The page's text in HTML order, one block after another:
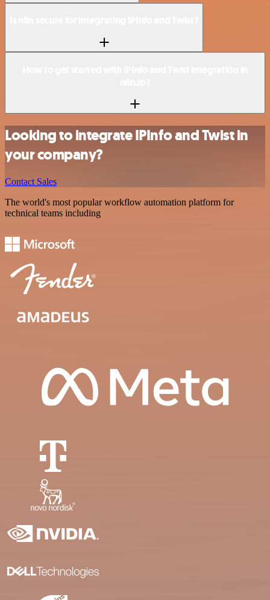
Looking to integrate IPInfo and Twist in
your company?
Contact Sales
The world's most popular workflow automation platform for
technical teams including